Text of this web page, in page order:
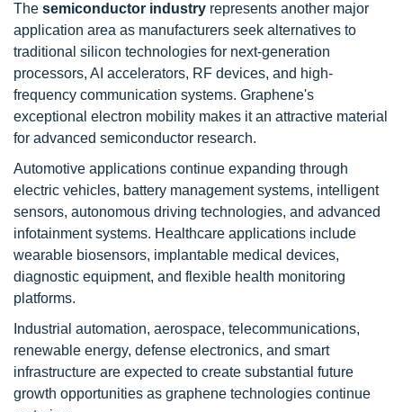
The semiconductor industry represents another major
application area as manufacturers seek alternatives to
traditional silicon technologies for next-generation
processors, AI accelerators, RF devices, and high-
frequency communication systems. Graphene's
exceptional electron mobility makes it an attractive material
for advanced semiconductor research.
Automotive applications continue expanding through
electric vehicles, battery management systems, intelligent
sensors, autonomous driving technologies, and advanced
infotainment systems. Healthcare applications include
wearable biosensors, implantable medical devices,
diagnostic equipment, and flexible health monitoring
platforms.
Industrial automation, aerospace, telecommunications,
renewable energy, defense electronics, and smart
infrastructure are expected to create substantial future
growth opportunities as graphene technologies continue